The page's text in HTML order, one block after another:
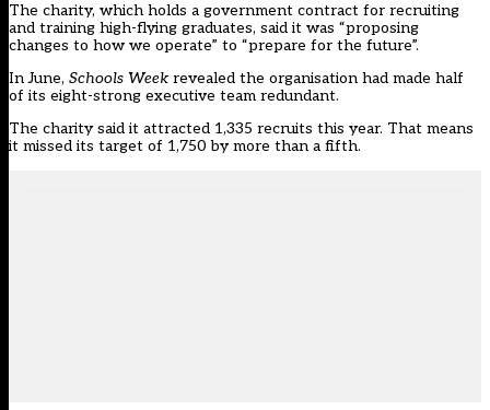
The charity, which holds a government contract for recruiting
and training high-flying graduates, said it was “proposing
changes to how we operate” to “prepare for the future”.
In June, Schools Week revealed the organisation had made half
of its eight-strong executive team redundant.
The charity said it attracted 1,335 recruits this year. That means
it missed its target of 1,750 by more than a fifth.